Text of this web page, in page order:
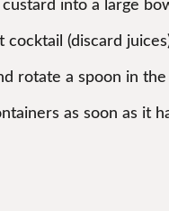
into a large
(discard
rotate a spoon in
as soon as it